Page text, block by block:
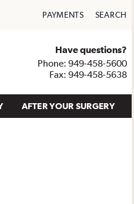
PAYMENTS SEARCH
Have questions?
Phone: 949-458-5600
Fax: 949-458-5638
AFTER YOUR SURGERY